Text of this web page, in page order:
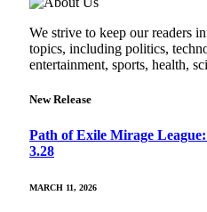
We strive to keep our readers
topics, including politics,
entertainment, sports, health,
New Release
Path of Exile Mirage
3.28
MARCH 11, 2026